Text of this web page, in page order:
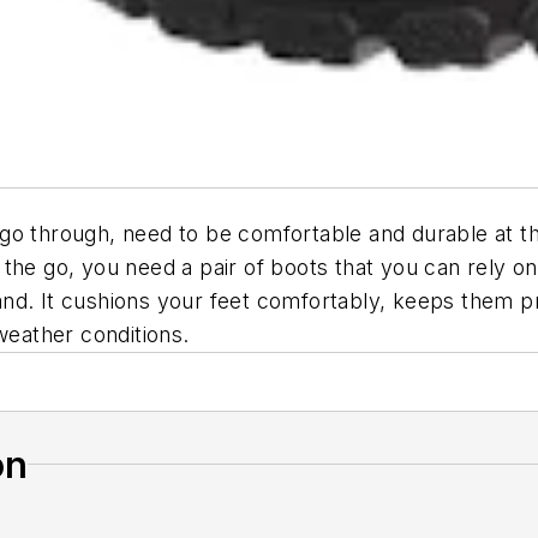
through, need to be comfortable and durable at
go, you need a pair of boots that you can rely
It cushions your feet comfortably, keeps them
conditions.